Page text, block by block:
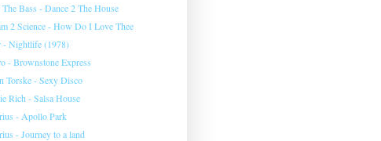
The Bass - Dance 2 The House
2 Science - How Do I Love Thee
- Nightlife (1978)
- Brownstone Express
Torske - Sexy Disco
Rich - Salsa House
- Apollo Park
- Journey to a land